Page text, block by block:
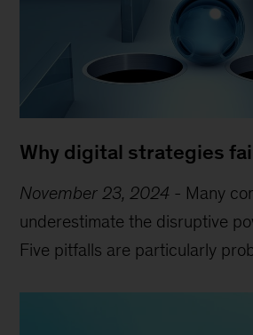
Why digital strategies
November 23, 2024 - Many
underestimate the disruptive
Five pitfalls are particularly